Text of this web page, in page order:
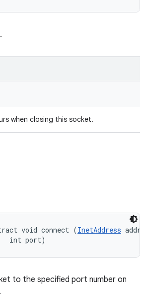
when closing this socket.
void connect (InetAddress
int port)
to the specified port number on